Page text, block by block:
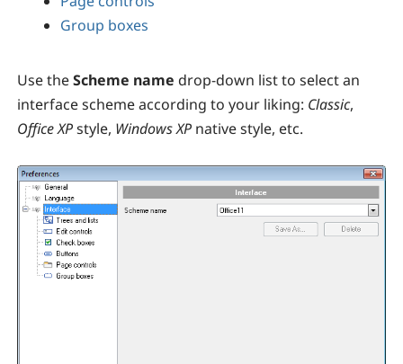
Group boxes
Use theScheme name drop-down list to select an
interface scheme according to your liking: Classic,
Office XPstyle, Windows XP native style, etc.